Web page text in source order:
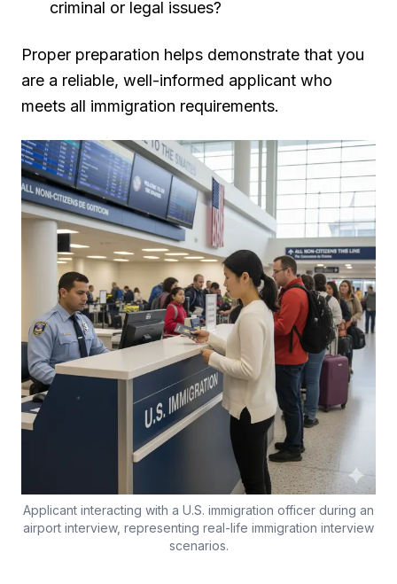
criminal or legal issues?
Proper preparation helps demonstrate that you
are a reliable, well-informed applicant who
meets all immigration requirements.
Applicant interacting with a U.S. immigration officer during an
airport interview, representing real-life immigration interview
scenarios.